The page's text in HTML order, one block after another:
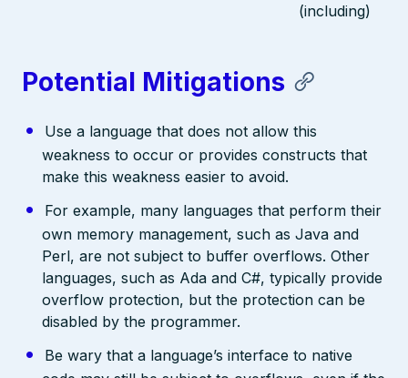
(including)
Potential Mitigations
Use a language that does not allow this
weakness to occur or provides constructs that
make this weakness easier to avoid.
For example, many languages that perform their
own memory management, such as Java and
Perl, are not subject to buffer overflows. Other
languages, such as Ada and C#, typically provide
overflow protection, but the protection can be
disabled by the programmer.
Be wary that a language’s interface to native